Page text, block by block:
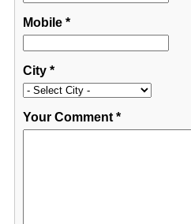
Mobile*
City*
Your Comment*